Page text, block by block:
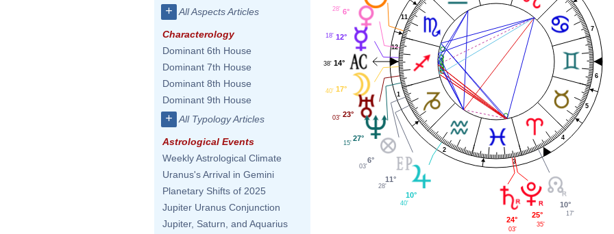
+ All Aspects Articles
Characterology
Dominant 6th House
Dominant 7th House
Dominant 8th House
Dominant 9th House
+ All Typology Articles
Astrological Events
Weekly Astrological Climate
Uranus's Arrival in Gemini
Planetary Shifts of 2025
Jupiter Uranus Conjunction
Jupiter, Saturn, and Aquarius
1
2
3
4
5
6
7
11
12
6°
28'
12°
18'
14°
38'
17°
40'
23°
03'
27°
15'
6°
03'
11°
28'
10°
40'
24°
03'
25°
35'
10°
17'